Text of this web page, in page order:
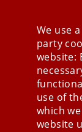
We use
party
website:
use of
which
website